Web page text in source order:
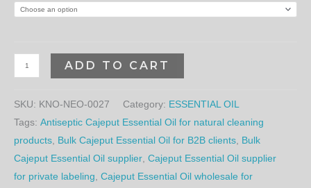
ADD TO CART
SKU: KNO-NEO-0027 Category: ESSENTIAL OIL
Tags: Antiseptic Cajeput Essential Oil for natural cleaning
products, Bulk Cajeput Essential Oil for B2B clients, Bulk
Cajeput Essential Oil supplier, Cajeput Essential Oil supplier
for private labeling, Cajeput Essential Oil wholesale for